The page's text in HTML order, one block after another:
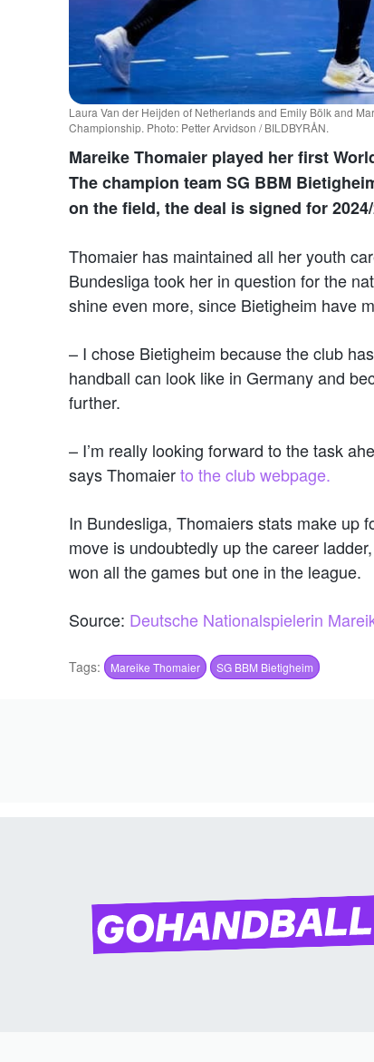
Laura Van der Heijden of Netherlands and Emily Bölk and
Championship. Photo: Petter Arvidson / BILDBYRÅN.
Mareike Thomaier played her first
The champion team SG BBM
on the field, the deal is signed for
Thomaier has maintained all her youth
Bundesliga took her in question for the
shine even more, since Bietigheim have
– I chose Bietigheim because the club
handball can look like in Germany and
further.
– I’m really looking forward to the task
says Thomaierto the club webpage.
In Bundesliga, Thomaiers stats make up
move is undoubtedly up the career
won all the games but one in the league.
Source: Deutsche Nationalspielerin
Tags: Mareike Thomaier SG BBM Bietigheim